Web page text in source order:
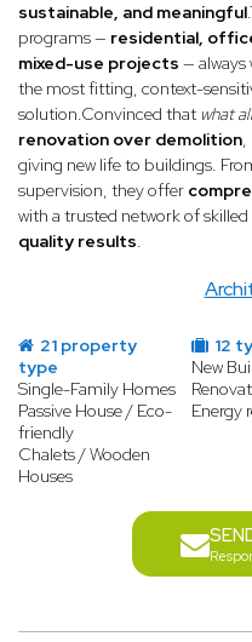
sustainable, and meaningful
programs — residential,
mixed-use projects —
the most fitting, context-
solution.Convinced that what
renovation over demolition,
giving new life to buildings.
supervision, they offer
with a trusted network of
quality results.
21 property
type
Single-Family Homes
Passive House / Eco-
friendly
Chalets / Wooden
Houses
12
New
Energy